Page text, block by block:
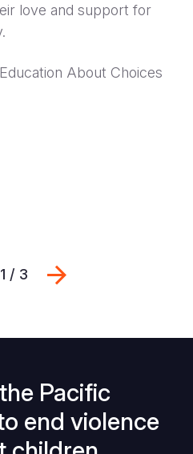
love and support for
About Choices
Previous
1 / 3
Pacific
end violence